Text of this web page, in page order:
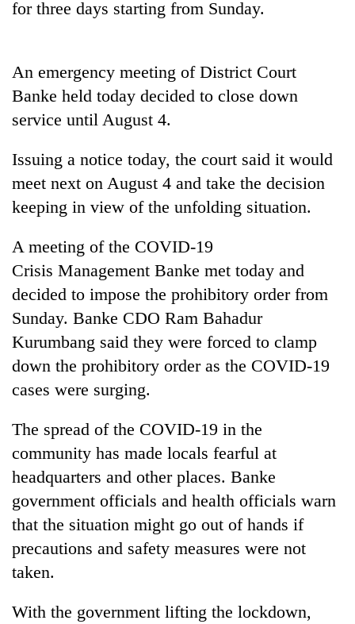
altitude
appeal
grows
beyond
annual
pilgrimage
Mountaineering
community
to
Pur
Bahadur
'Yukta'
Bodies
spotted
at
5,000m
Yalung
weather
halts
recovery
for three days starting from Sunday.
An emergency meeting of District Court
Banke held today decided to close down
service until August 4.
Issuing a notice today, the court said it would
meet next on August 4 and take the decision
keeping in view of the unfolding situation.
A meeting of the COVID-19
Crisis Management Banke met today and
decided to impose the prohibitory order from
Sunday. Banke CDO Ram Bahadur
Kurumbang said they were forced to clamp
down the prohibitory order as the COVID-19
cases were surging.
The spread of the COVID-19 in the
community has made locals fearful at
headquarters and other places. Banke
government officials and health officials warn
that the situation might go out of hands if
precautions and safety measures were not
taken.
With the government lifting the lockdown,